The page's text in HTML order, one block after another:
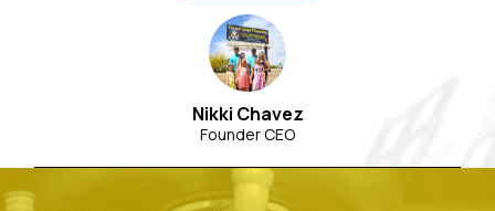
Nikki Chavez
Founder CEO